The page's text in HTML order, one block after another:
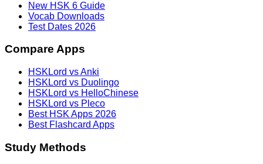
New HSK 6 Guide
Vocab Downloads
Test Dates 2026
Compare Apps
HSKLord vs Anki
HSKLord vs Duolingo
HSKLord vs HelloChinese
HSKLord vs Pleco
Best HSK Apps 2026
Best Flashcard Apps
Study Methods